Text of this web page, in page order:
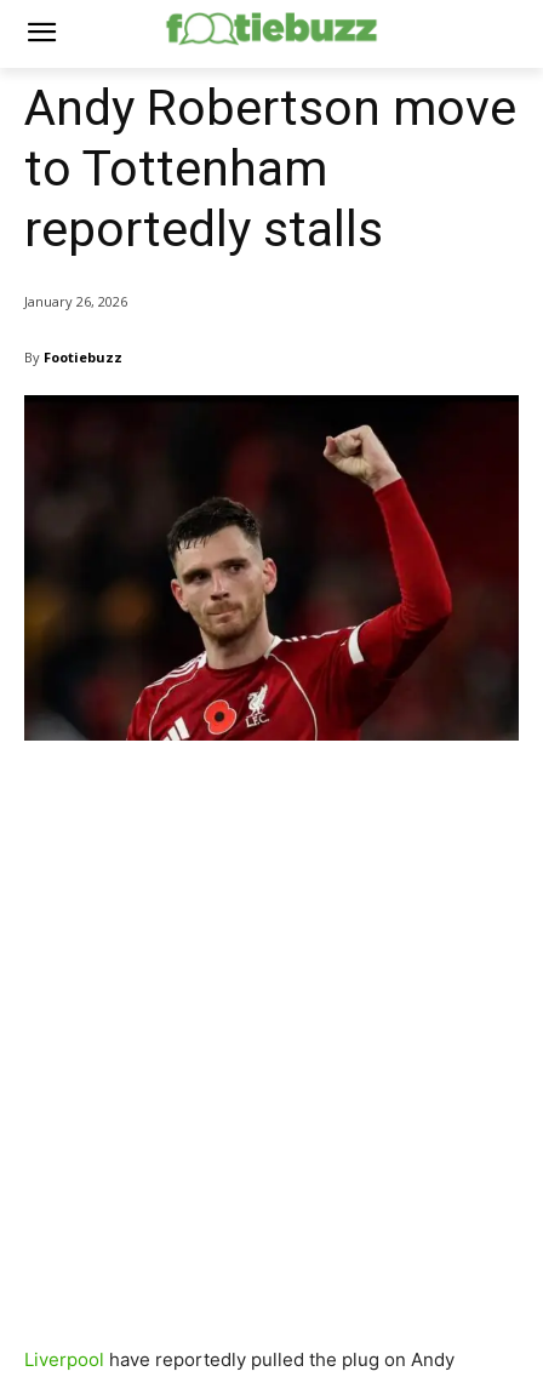
Andy Robertson move
to Tottenham
reportedly stalls
January 26, 2026
By Footiebuzz
Liverpool have reportedly pulled the plug on Andy